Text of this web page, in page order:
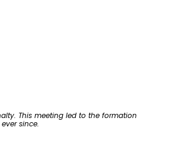
This meeting led to the formation
since.